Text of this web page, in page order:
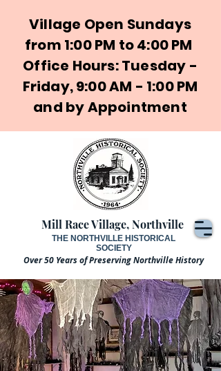
Mill Race Village, Northville
Over 50 Years of Preserving Northville History
THE NORTHVILLE HISTORICAL
SOCIETY
Village Open Sundays
from 1:00 PM to 4:00 PM
Office Hours: Tuesday -
Friday, 9:00 AM - 1:00 PM
and by Appointment